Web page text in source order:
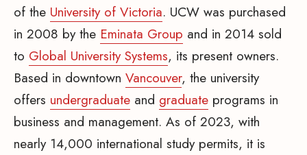
of the University of Victoria. UCW was purchased
in 2008 by the Eminata Group and in 2014 sold
to Global University Systems, its present owners.
Based in downtown Vancouver, the university
offers undergraduate and graduate programs in
business and management. As of 2023, with
nearly 14,000 international study permits, it is